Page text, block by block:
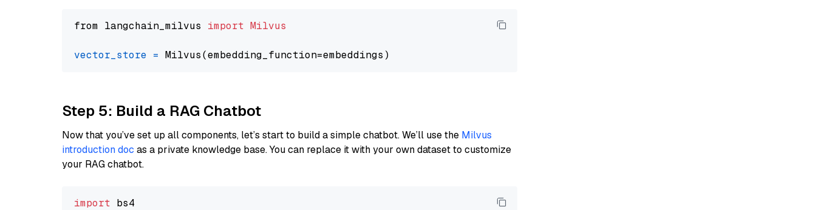
from langchain_milvus import Milvus
vector_store =
Step 5: Build a RAG Chatbot
Now that you’ve set up all components, let’s start to build a simple chatbot. We’ll use the Milvus
introduction doc as a private knowledge base. You can replace it with your own dataset to customize
your RAG chatbot.
import